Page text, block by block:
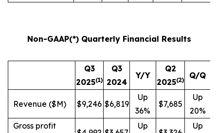
Non-GAAP(*) Quarterly Financial Results
Q3
2025(1)
Q3
2024
Y/Y
Q2
2025(2) Q/Q
Revenue ($M) $9,246 $6,819
Up
36%
$7,685
Up
20%
Gross profit
Up Up